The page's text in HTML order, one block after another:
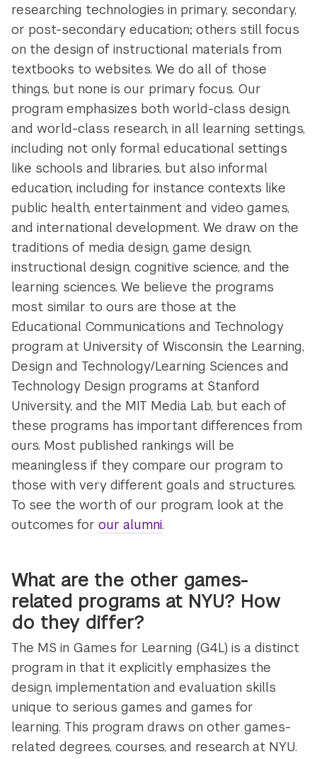
researching technologies in primary, secondary,
or post-secondary education; others still focus
on the design of instructional materials from
textbooks to websites. We do all of those
things, but none is our primary focus. Our
program emphasizes both world-class design,
and world-class research, in all learning settings,
including not only formal educational settings
like schools and libraries, but also informal
education, including for instance contexts like
public health, entertainment and video games,
and international development. We draw on the
traditions of media design, game design,
instructional design, cognitive science, and the
learning sciences. We believe the programs
most similar to ours are those at the
Educational Communications and Technology
program at University of Wisconsin, the Learning,
Design and Technology/Learning Sciences and
Technology Design programs at Stanford
University, and the MIT Media Lab, but each of
these programs has important differences from
ours. Most published rankings will be
meaningless if they compare our program to
those with very different goals and structures.
To see the worth of our program, look at the
outcomes forour alumni.
What are the other games-
related programs at NYU? How
do they differ?
The MS in Games for Learning (G4L) is a distinct
program in that it explicitly emphasizes the
design, implementation and evaluation skills
unique to serious games and games for
learning. This program draws on other games-
related degrees, courses, and research at NYU.